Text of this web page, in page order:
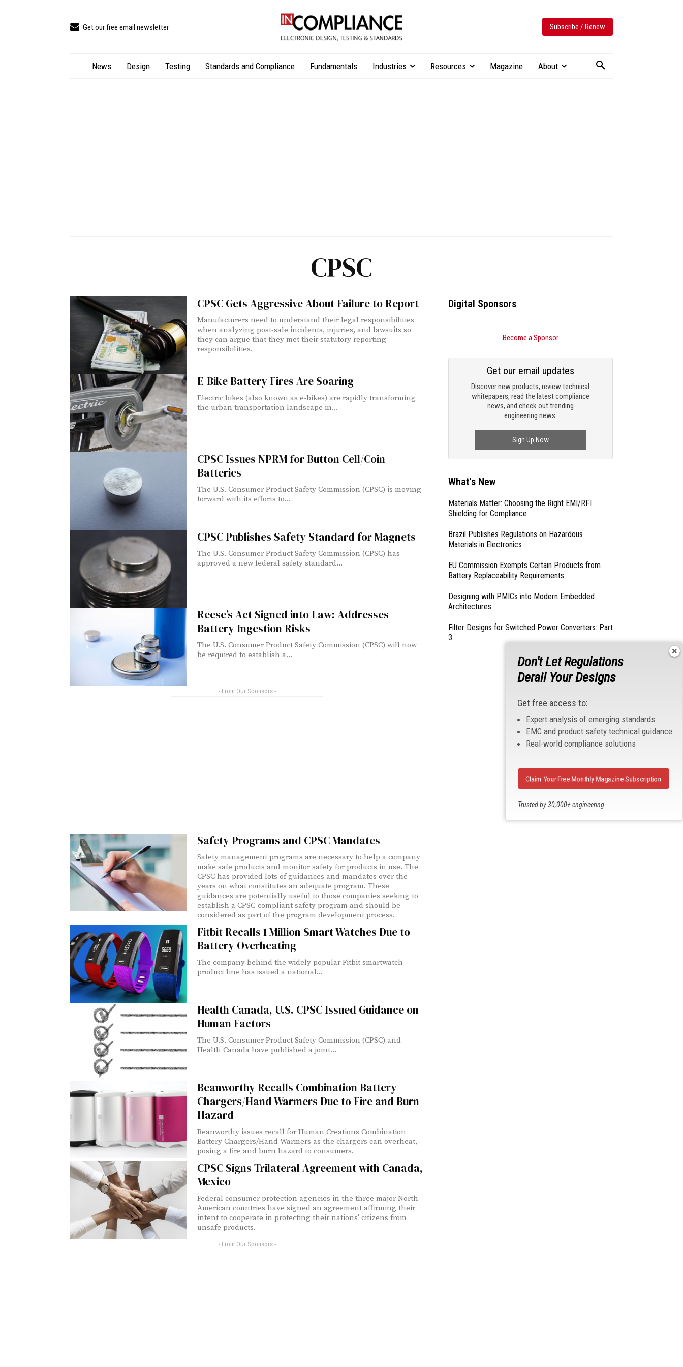
Get our free email newsletter Subscribe / Renew
News Design Testing Standards and Compliance Fundamentals Industries Resources Magazine About
CPSC
CPSC Gets Aggressive About Failure to Report
Manufacturers need to understand their legal responsibilities
when analyzing post-sale incidents, injuries, and lawsuits so
they can argue that they met their statutory reporting
responsibilities.
E-Bike Battery Fires Are Soaring
Electric bikes (also known as e-bikes) are rapidly transforming
the urban transportation landscape in...
CPSC Issues NPRM for Button Cell/Coin
Batteries
The U.S. Consumer Product Safety Commission (CPSC) is moving
forward with its efforts to...
CPSC Publishes Safety Standard for Magnets
The U.S. Consumer Product Safety Commission (CPSC) has
approved a new federal safety standard...
Reese’s Act Signed into Law: Addresses
Battery Ingestion Risks
The U.S. Consumer Product Safety Commission (CPSC) will now
be required to establish a...
- From Our Sponsors -
Safety Programs and CPSC Mandates
Safety management programs are necessary to help a company
make safe products and monitor safety for products in use. The
CPSC has provided lots of guidances and mandates over the
years on what constitutes an adequate program. These
guidances are potentially useful to those companies seeking to
establish a CPSC-compliant safety program and should be
considered as part of the program development process.
Fitbit Recalls 1 Million Smart Watches Due to
Battery Overheating
The company behind the widely popular Fitbit smartwatch
product line has issued a national...
Health Canada, U.S. CPSC Issued Guidance on
Human Factors
The U.S. Consumer Product Safety Commission (CPSC) and
Health Canada have published a joint...
Beanworthy Recalls Combination Battery
Chargers/Hand Warmers Due to Fire and Burn
Hazard
Beanworthy issues recall for Human Creations Combination
Battery Chargers/Hand Warmers as the chargers can overheat,
posing a fire and burn hazard to consumers.
CPSC Signs Trilateral Agreement with Canada,
Mexico
Federal consumer protection agencies in the three major North
American countries have signed an agreement affirming their
intent to cooperate in protecting their nations' citizens from
unsafe products.
- From Our Sponsors -
Digital Sponsors
Become a Sponsor
Discover new products, review technical
whitepapers, read the latest compliance
news, and check out trending
engineering news.
Get our email updates
Sign Up Now
What's New
Materials Matter: Choosing the Right EMI/RFI
Shielding for Compliance
Brazil Publishes Regulations on Hazardous
Materials in Electronics
EU Commission Exempts Certain Products from
Battery Replaceability Requirements
Designing with PMICs into Modern Embedded
Architectures
Filter Designs for Switched Power Converters: Part
3
- From Our Sponsors -
Don't Let Regulations
Derail Your Designs
Get free access to:
Expert analysis of emerging standards
EMC and product safety technical guidance
Real-world compliance solutions
Trusted by 30,000+ engineering
Claim Your Free Monthly Magazine Subscription